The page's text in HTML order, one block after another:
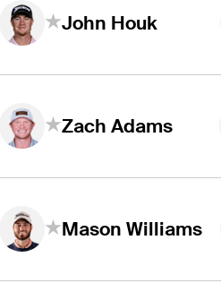
John Houk
Zach Adams
Mason Williams